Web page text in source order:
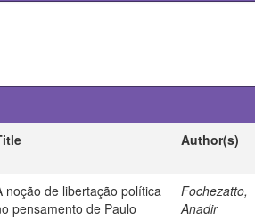
Author(s)
noção de libertação política
pensamento de Paulo
Fochezatto,
Anadir